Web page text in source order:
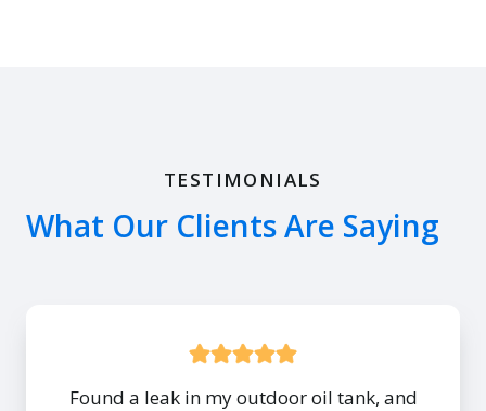
TESTIMONIALS
What Our Clients Are Saying
Found a leak in my outdoor oil tank, and